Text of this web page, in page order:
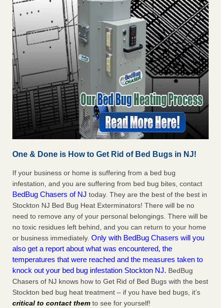
One & Done is How to Get Rid of Bed Bugs in NJ!
If your business or home is suffering from a bed bug
infestation, and you are suffering from bed bug bites, contact
BedBug Chasers of NJ today. They are the best of the best in
Stockton NJ Bed Bug Heat Exterminators! There will be no
need to remove any of your personal belongings. There will be
no toxic residues left behind, and you can return to your home
or business immediately. Only with BedBug Chasers will you
also get a report about what was encountered, the
temperatures that were reached and the measures taken to
knock out your bed bug infestation Stockton NJ. BedBug
Chasers of NJ knows how to Get Rid of Bed Bugs with the best
Stockton bed bug heat treatment – if you have bed bugs, it’s
critical to contact them to see for yourself!